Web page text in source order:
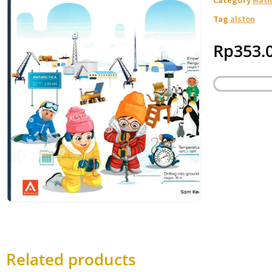
Tag alston
Rp
Related products